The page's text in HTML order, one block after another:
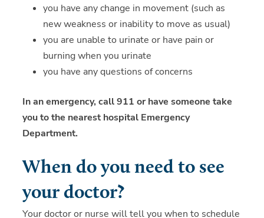
you have any change in movement (such as
new weakness or inability to move as usual)
you are unable to urinate or have pain or
burning when you urinate
you have any questions of concerns
In an emergency, call 911 or have someone take
you to the nearest hospital Emergency
Department.
When do you need to see
your doctor?
Your doctor or nurse will tell you when to schedule